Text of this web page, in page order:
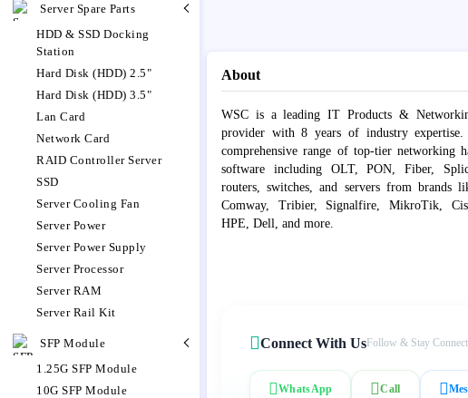
Server Spare Parts
HDD & SSD Docking
Station
Hard Disk (HDD) 2.5"
Hard Disk (HDD) 3.5"
Lan Card
Network Card
RAID Controller Server
SSD
Server Cooling Fan
Server Power
Server Power Supply
Server Processor
Server RAM
Server Rail Kit
SFP Module
1.25G SFP Module
10G SFP Module
About
WSC is a leading IT Products &
provider with 8 years of industry
comprehensive range of top-tier networking
software including OLT, PON, Fiber,
routers, switches, and servers from brands
Comway, Tribier, Signalfire, MikroTik,
HPE, Dell, and more.
Connect With Us Follow & Stay
WhatsApp Call